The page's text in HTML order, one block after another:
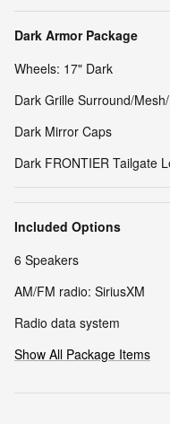
Dark Armor Package
Wheels: 17" Dark
Dark Grille Surround/
Dark Mirror Caps
Dark FRONTIER Tailgate
Included Options
6 Speakers
AM/FM radio: SiriusXM
Radio data system
Show All Package Items